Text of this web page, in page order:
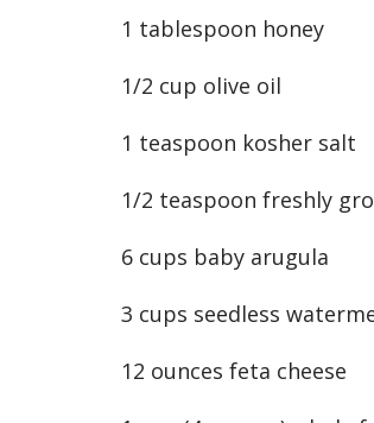
1 tablespoon honey
1/2 cup olive oil
1 teaspoon kosher salt
1/2 teaspoon freshly
6 cups baby arugula
3 cups seedless
12 ounces feta cheese